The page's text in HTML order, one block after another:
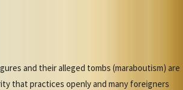
and their alleged tombs (maraboutism) are
that practices openly and many foreigners